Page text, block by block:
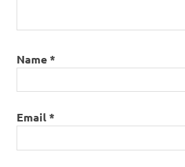
Name*
Email*